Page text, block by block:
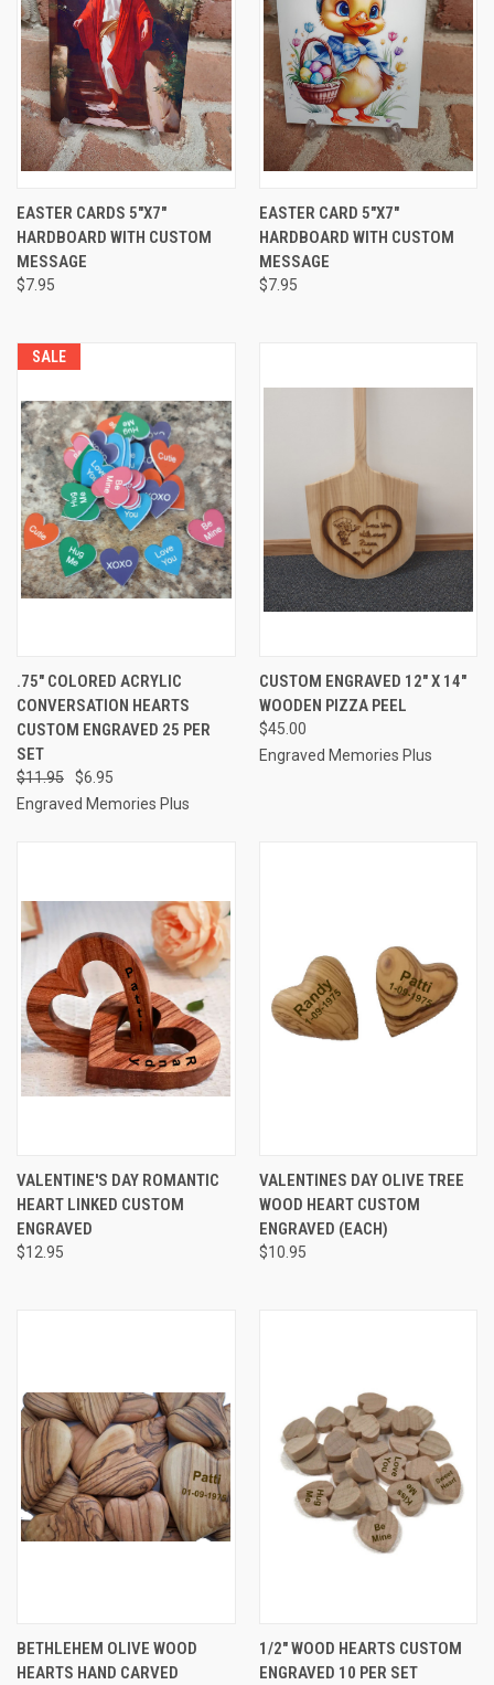
EASTER CARDS 5"X7"
HARDBOARD WITH CUSTOM
MESSAGE
$7.95
EASTER CARD 5"X7"
HARDBOARD WITH CUSTOM
MESSAGE
$7.95
SALE
.75" COLORED ACRYLIC
CONVERSATION HEARTS
CUSTOM ENGRAVED 25 PER
SET
$11.95
$6.95
Engraved Memories Plus
CUSTOM ENGRAVED 12" X 14"
WOODEN PIZZA PEEL
$45.00
Engraved Memories Plus
VALENTINE'S DAY ROMANTIC
HEART LINKED CUSTOM
ENGRAVED
$12.95
VALENTINES DAY OLIVE TREE
WOOD HEART CUSTOM
ENGRAVED (EACH)
$10.95
BETHLEHEM OLIVE WOOD
HEARTS HAND CARVED
1/2" WOOD HEARTS CUSTOM
ENGRAVED 10 PER SET